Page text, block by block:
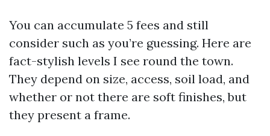
You can accumulate 5 fees and still
consider such as you’re guessing. Here are
fact-stylish levels I see round the town.
They depend on size, access, soil load, and
whether or not there are soft finishes, but
they present a frame.